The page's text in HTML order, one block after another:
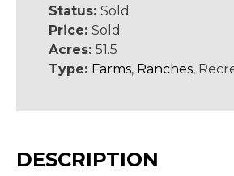
Status: Sold
Price: Sold
Acres: 51.5
Type: Farms, Ranches,
DESCRIPTION